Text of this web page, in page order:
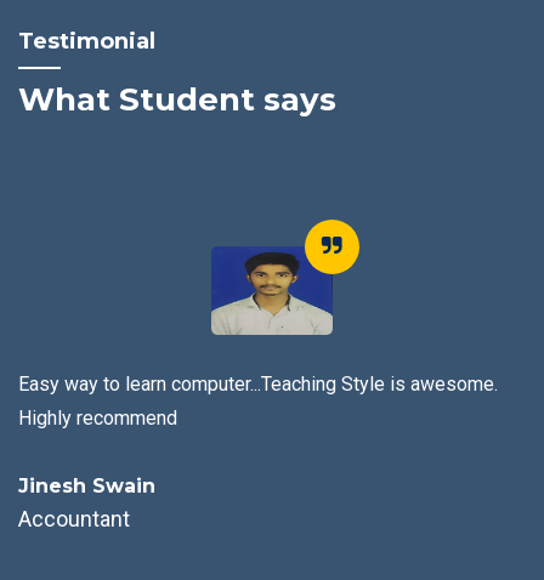
Testimonial
What Student says
computer...Teaching Style is awesome.